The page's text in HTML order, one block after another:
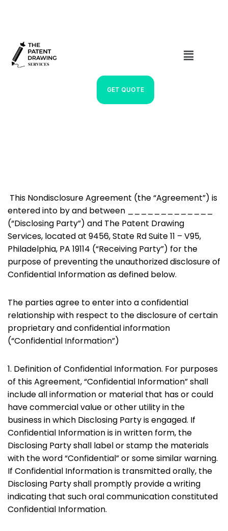
GET QUOTE
This Nondisclosure Agreement (the “Agreement”) is
entered into by and between _____________
(“Disclosing Party”) and The Patent Drawing
Services, located at 9456, State Rd Suite 11 – V95,
Philadelphia, PA 19114 (“Receiving Party”) for the
purpose of preventing the unauthorized disclosure of
Confidential Information as defined below.
The parties agree to enter into a confidential
relationship with respect to the disclosure of certain
proprietary and confidential information
(“Confidential Information”)
1. Definition of Confidential Information. For purposes
of this Agreement, “Confidential Information” shall
include all information or material that has or could
have commercial value or other utility in the
business in which Disclosing Party is engaged. If
Confidential Information is in written form, the
Disclosing Party shall label or stamp the materials
with the word “Confidential” or some similar warning.
If Confidential Information is transmitted orally, the
Disclosing Party shall promptly provide a writing
indicating that such oral communication constituted
Confidential Information.